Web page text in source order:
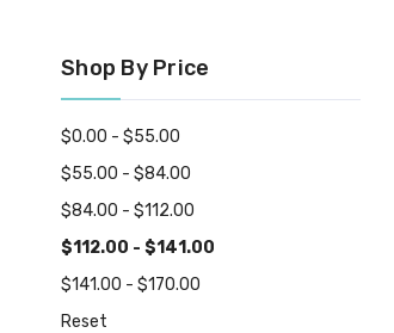
Shop By Price
$0.00 - $55.00
$55.00 - $84.00
$84.00 - $112.00
$112.00 - $141.00
$141.00 - $170.00
Reset